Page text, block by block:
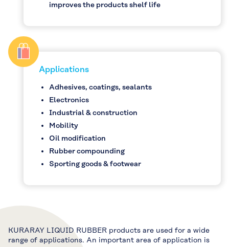
improves the products shelf life
Applications
Adhesives, coatings, sealants
Electronics
Industrial & construction
Mobility
Oil modification
Rubber compounding
Sporting goods & footwear
KURARAY LIQUID RUBBER products are used for a wide
range of applications. An important area of application is